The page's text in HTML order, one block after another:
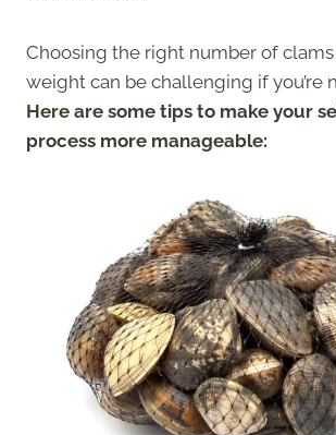
Choosing the right number of clams
weight can be challenging if you’re
Here are some tips to make your
process more manageable: